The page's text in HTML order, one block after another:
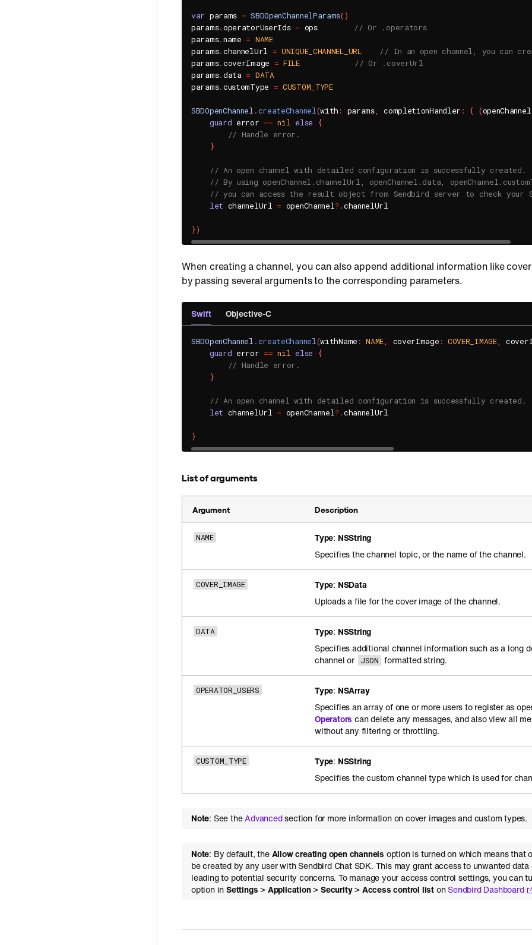
var params = SBDOpenChannelParams()
params.operatorUserIds = ops // Or .operators
params.name = NAME
params.channelUrl = UNIQUE_CHANNEL_URL
// In an open channel, you can
params.coverImage = FILE
// Or .coverUrl
params.data = DATA
params.customType = CUSTOM_TYPE
SBDOpenChannel .createChannel(with : params, completionHandler : { (openChannel
guard error == nil else
{
// Handle error.
}
// An open channel with detailed configuration is successfully created.
// By using openChannel.channelUrl, openChannel.data,
// you can access the result object from Sendbird server to check your
let channelUrl = openChannel? .channelUrl
})
When creating a channel, you can also append additional information like
by passing several arguments to the corresponding parameters.
Swift Objective-C
SBDOpenChannel .createChannel(withName : NAME, coverImage : COVER_IMAGE,
guard error == nil else
{
// Handle error.
}
// An open channel with detailed configuration is successfully created.
let channelUrl = openChannel? .channelUrl
}
List of arguments
Argument Description
NAME Type: NSString
Specifies the channel topic, or the name of the channel.
COVER_IMAGE Type: NSData
Uploads a file for the cover image of the channel.
DATA Type: NSString
Specifies additional channel information such as a long
channel or
JSON formatted string.
OPERATOR_USERS Type: NSArray
Specifies an array of one or more users to register as
Operators can delete any messages, and also view all
without any filtering or throttling.
CUSTOM_TYPE Type: NSString
Specifies the custom channel type which is used for
Note: See theAdvancedsection for more information on cover images and custom types.
Note: By default, theAllow creating open channels option is turned on which means that
be created by any user with Sendbird Chat SDK. This may grant access to unwanted data
leading to potential security concerns. To manage your access control settings, you can
option inSettings>Application>Security>Access control listonSendbird Dashboard